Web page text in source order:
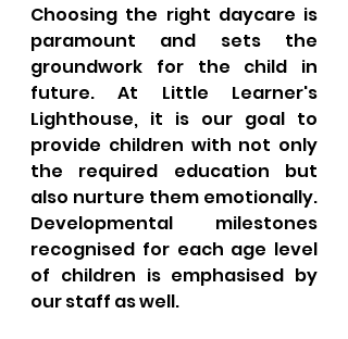
Choosing the right daycare is
paramount and sets the
groundwork for the child in
future. At Little Learner's
Lighthouse, it is our goal to
provide children with not only
the required education but
also nurture them emotionally.
Developmental milestones
recognised for each age level
of children is emphasised by
our staff as well.